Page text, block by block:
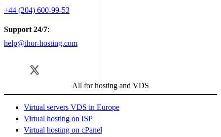
+44 (204) 600-99-53
Support 24/7:
help@ihor-hosting.com
All for hosting and VDS
Virtual servers VDS in Europe
Virtual hosting on ISP
Virtual hosting on cPanel